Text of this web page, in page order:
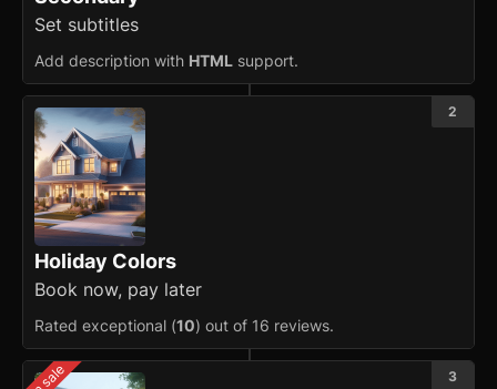
Kbd
List
Masonry
Menu
Modal
OTP Input
Pagination
Popover
Progress
Set subtitles
Add description with HTML support.
Holiday Colors
Book now, pay later
Rated exceptional (10) out of 16 reviews.
2
3